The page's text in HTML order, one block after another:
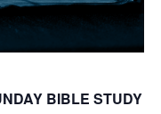
BIBLE STUDY